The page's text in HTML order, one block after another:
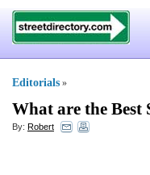
Editorials »
What are the
By: Robert